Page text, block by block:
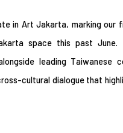
in Art Jakarta, marking
space this past June.
leading Taiwanese
cultural dialogue that